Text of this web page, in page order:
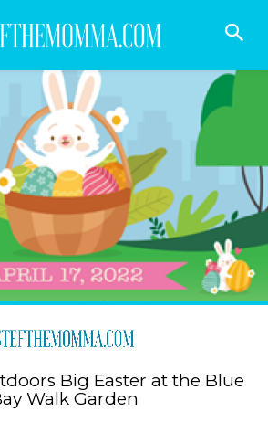
Big Easter at the Blue
Walk Garden